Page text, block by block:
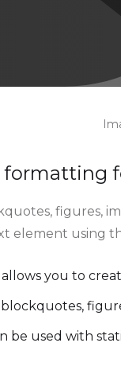
figures,
element using
you to
blockquotes,
be used with